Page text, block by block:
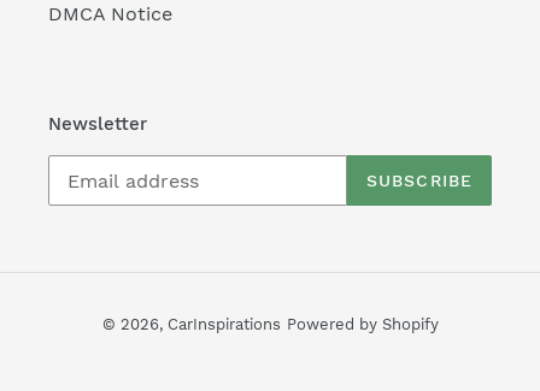
DMCA Notice
Newsletter
SUBSCRIBE
© 2026, CarInspirations Powered by Shopify